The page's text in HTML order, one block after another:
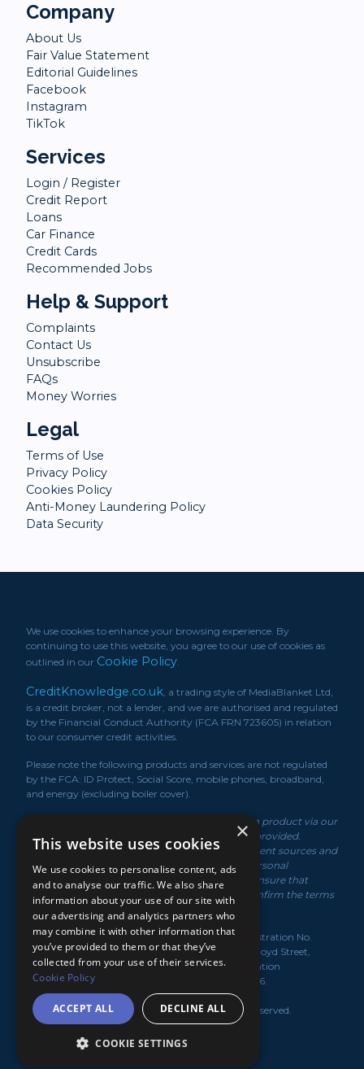
Company
About Us
Fair Value Statement
Editorial Guidelines
Facebook
Instagram
TikTok
Services
Login / Register
Credit Report
Loans
Car Finance
Credit Cards
Recommended Jobs
Help & Support
Complaints
Contact Us
Unsubscribe
FAQs
Money Worries
Legal
Terms of Use
Privacy Policy
Cookies Policy
Anti-Money Laundering Policy
Data Security
We use cookies to enhance your browsing experience. By
continuing to use this website, you agree to our use of cookies as
outlined in our Cookie Policy.
CreditKnowledge.co.uk, a trading style of MediaBlanket Ltd,
is a credit broker, not a lender, and we are authorised and regulated
by the Financial Conduct Authority (FCA FRN 723605) in relation
to our consumer credit activities.
Please note the following products and services are not regulated
by the FCA: ID Protect, Social Score, mobile phones, broadband,
and energy (excluding boiler cover).
*We may receive a commission if you take out a product via our
service or if you purchase a policy via the link/s provided.
Product information is obtained from independent sources and
rates displayed may vary depending on your personal
circumstances. While we make every effort to ensure that
information is up to date, you should always confirm the terms
of the offer with the product provider.
MediaBlanket Ltd, registered in the UK under Registration No.
07949139. Registered Office: Lloyds House, 18-22 Lloyd Street,
Manchester, M2 5WA. Registered with the Information
Commissioner's Office under Licence No. Z3334636.
© 2026CreditKnowledge.co.uk. All rights reserved.
×
This website uses cookies
We use cookies to personalise content, ads
and to analyse our traffic. We also share
information about your use of our site with
our advertising and analytics partners who
may combine it with other information that
you’ve provided to them or that they’ve
collected from your use of their services.
Cookie Policy
ACCEPT ALL DECLINE ALL
COOKIE SETTINGS